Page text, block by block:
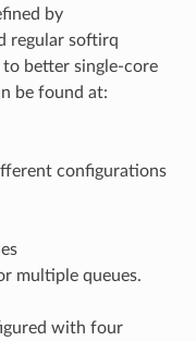
by
regular softirq
to better single-core
be found at:
configurations
multiple queues.
with four